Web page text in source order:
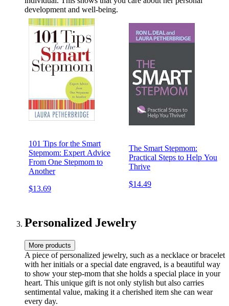
development and well-being.
101 Tips for the Smart
Stepmom: Expert Advice
From One Stepmom to
Another
$13.69
The Smart Stepmom:
Practical Steps to Help You
Thrive
$14.49
Personalized Jewelry
More products
A piece of personalized jewelry, such as a necklace or bracelet
with her initials or a special date engraved, is a beautiful way
to show your step-mom that she holds a special place in your
heart. This unique gift is not only stylish but also carries
sentimental value, making it a cherished item she can wear
every day.